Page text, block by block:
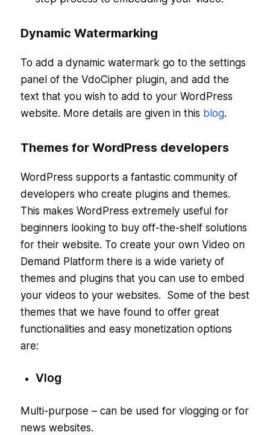
Dynamic Watermarking
To add a dynamic watermark go to the settings
panel of the VdoCipher plugin, and add the
text that you wish to add to your WordPress
website. More details are given in this blog.
Themes for WordPress developers
WordPress supports a fantastic community of
developers who create plugins and themes.
This makes WordPress extremely useful for
beginners looking to buy off-the-shelf solutions
for their website. To create your own Video on
Demand Platform there is a wide variety of
themes and plugins that you can use to embed
your videos to your websites. Some of the best
themes that we have found to offer great
functionalities and easy monetization options
are:
Vlog
Multi-purpose – can be used for vlogging or for
news websites.